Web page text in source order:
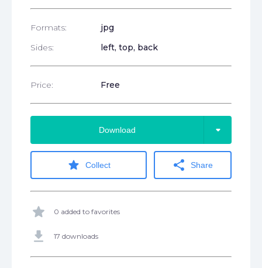
Formats:
jpg
Sides:
left, top, back
Price: Free
Download arrow_drop_down
star Collect share Share
star 0 added to favorites
get_app 17 downloads